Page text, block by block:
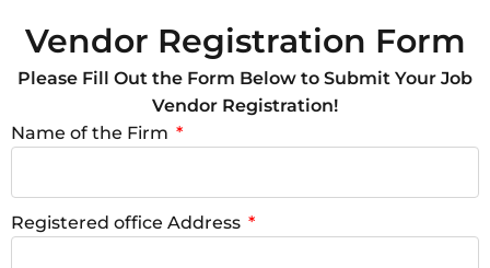
Vendor Registration Form
Please Fill Out the Form Below to Submit Your Job
Vendor Registration!
Name of the Firm
Registered office Address